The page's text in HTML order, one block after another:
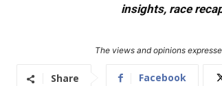
insights, race
The views and opinions
Share Facebook